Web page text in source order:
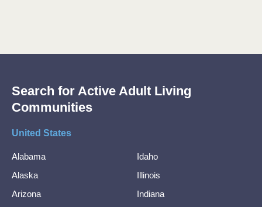
Search for Active Adult Living
Communities
United States
Alabama
Alaska
Arizona
Idaho
Illinois
Indiana